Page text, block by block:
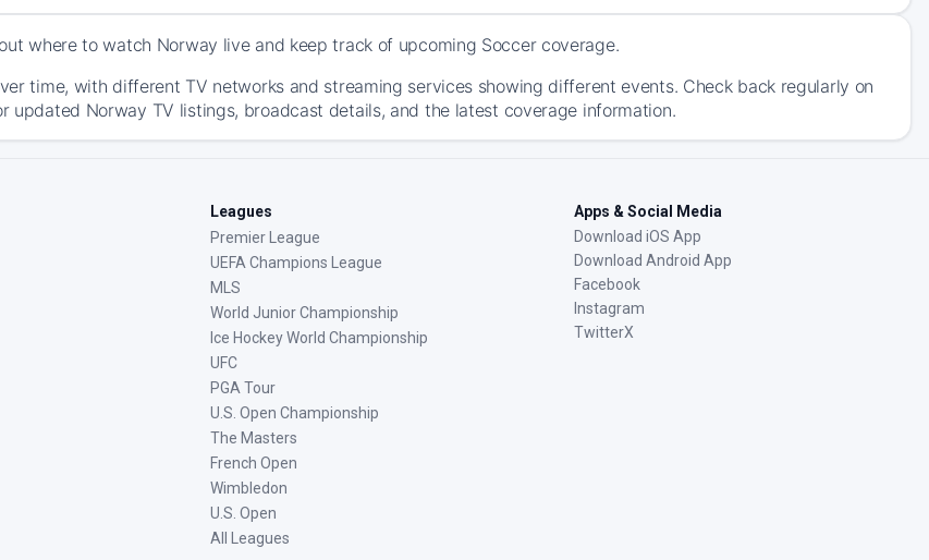
where to watch Norway live and keep track of upcoming Soccer coverage.
time, with different TV networks and streaming services showing different events. Check back regularly on
updated Norway TV listings, broadcast details, and the latest coverage information.
Leagues
Premier League
UEFA Champions League
MLS
World Junior Championship
Ice Hockey World Championship
UFC
PGA Tour
U.S. Open Championship
The Masters
French Open
Wimbledon
U.S. Open
All Leagues
Apps & Social Media
Download iOS App
Download Android App
Facebook
Instagram
TwitterX